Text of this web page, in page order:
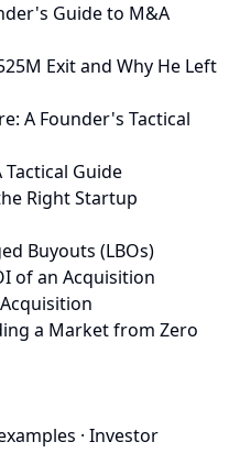
Guide to M&A
Exit and Why He Left
A Founder's Tactical
Guide
Right Startup
Buyouts (LBOs)
of an Acquisition
a Market from Zero
· Investor